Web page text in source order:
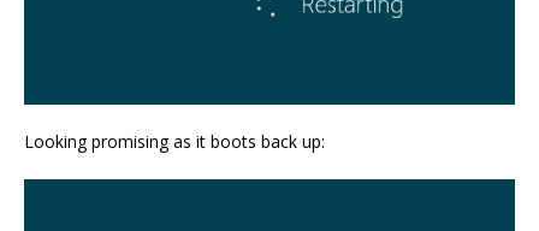
Looking promising as it boots back up: